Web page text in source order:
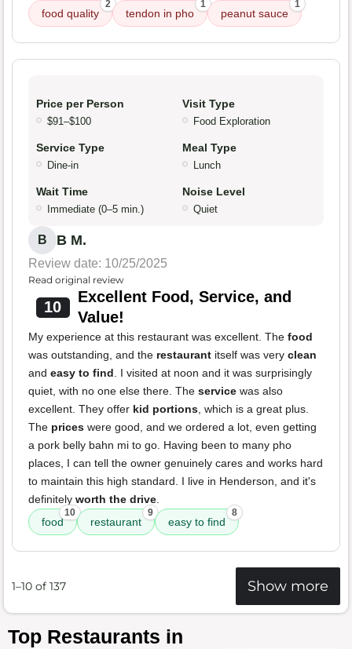
food quality
2
tendon in pho
1
peanut sauce
1
Price per Person
$91–$100
Visit Type
Food Exploration
Service Type
Dine-in
Meal Type
Lunch
Wait Time
Immediate (0–5 min.)
Noise Level
Quiet
B B M.
Review date: 10/25/2025
Read original review
10
Excellent Food, Service, and
Value!
My experience at this restaurant was excellent. The food
was outstanding, and the restaurant itself was very clean
and easy to find. I visited at noon and it was surprisingly
quiet, with no one else there. The service was also
excellent. They offer kid portions, which is a great plus.
The prices were good, and we ordered a lot, even getting
a pork belly bahn mi to go. Having been to many pho
places, I can tell the owner genuinely cares and works hard
to maintain this high standard. I live in Henderson, and it's
definitely worth the drive.
food
10
restaurant
9
easy to find
8
1–10 of 137 Show more
Top Restaurants in